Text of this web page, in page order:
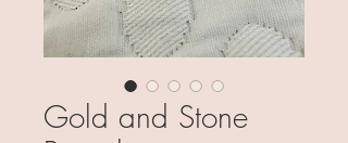
Gold and Stone